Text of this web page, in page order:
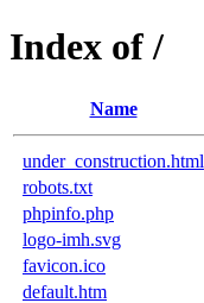
Index of /
Name
under_construction.html
robots.txt
phpinfo.php
logo-imh.svg
favicon.ico
default.htm